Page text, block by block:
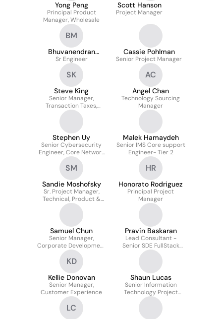
Yong Peng
Principal Product
Manager, Wholesale
Scott Hanson
Project Manager
BM
Bhuvanendran
Madasamy
Sr Engineer
Cassie Pohlman
Senior Project Manager
SK
Steve King
Senior Manager,
Transaction Taxes,
Finance
AC
Angel Chan
Technology Sourcing
Manager
Stephen Uy
Senior Cybersecurity
Engineer, Core Network
Systems
Malek Hamaydeh
Senior IMS Core support
Engineer- Tier 2
SM
Sandie Moshofsky
Sr. Project Manager,
Technical, Product &
Solutions
HR
Honorato Rodriguez
Principal Project
Manager
Samuel Chun
Senior Manager,
Corporate Development
& Ventures
Pravin Baskaran
Lead Consultant -
Senior SDE FullStack
(Angular 15, React,
Redux, .NET 6, C#, Azure,
API, SQL)
KD
Kellie Donovan
Senior Manager,
Customer Experience
Shaun Lucas
Senior Information
Technology Project
Manager
LC